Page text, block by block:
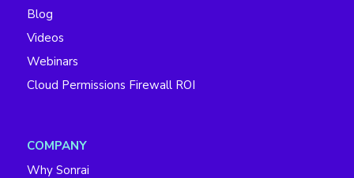
Blog
Videos
Webinars
Cloud Permissions Firewall ROI
COMPANY
Why Sonrai